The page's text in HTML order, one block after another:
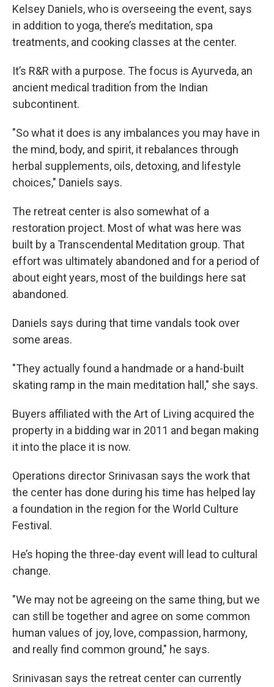
Kelsey Daniels, who is overseeing the event, says
in addition to yoga, there’s meditation, spa
treatments, and cooking classes at the center.
It’s R&R with a purpose. The focus is Ayurveda, an
ancient medical tradition from the Indian
subcontinent.
"So what it does is any imbalances you may have in
the mind, body, and spirit, it rebalances through
herbal supplements, oils, detoxing, and lifestyle
choices," Daniels says.
The retreat center is also somewhat of a
restoration project. Most of what was here was
built by a Transcendental Meditation group. That
effort was ultimately abandoned and for a period of
about eight years, most of the buildings here sat
abandoned.
Daniels says during that time vandals took over
some areas.
"They actually found a handmade or a hand-built
skating ramp in the main meditation hall," she says.
Buyers affiliated with the Art of Living acquired the
property in a bidding war in 2011 and began making
it into the place it is now.
Operations director Srinivasan says the work that
the center has done during his time has helped lay
a foundation in the region for the World Culture
Festival.
He’s hoping the three-day event will lead to cultural
change.
"We may not be agreeing on the same thing, but we
can still be together and agree on some common
human values of joy, love, compassion, harmony,
and really find common ground," he says.
Srinivasan says the retreat center can currently